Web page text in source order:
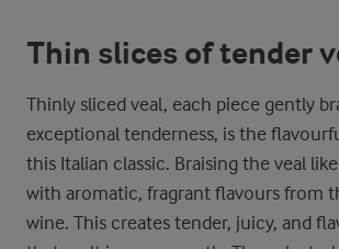
Thin slices of tender
Thinly sliced veal, each piece gently
exceptional tenderness, is the
this Italian classic. Braising the veal
with aromatic, fragrant flavours from
wine. This creates tender, juicy, and